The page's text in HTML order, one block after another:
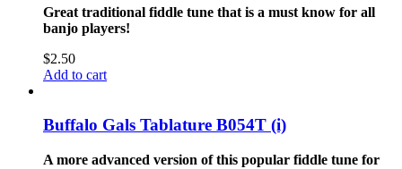
Great traditional fiddle tune that is a must know for all
banjo players!
$2.50
Add to cart
Buffalo Gals Tablature B054T (i)
A more advanced version of this popular fiddle tune for